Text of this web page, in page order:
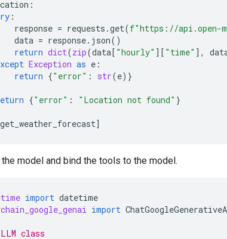
:
:
response = requests .get(f"https://api.open-
data = response. json()
return dict(zip(data[ "hourly" ][ "time" ],
Exception as e :
return {"error" : str(e)}
{"error" : "Location not found" }
get_weather_forecast]
model and bind the tools to the model.
import datetime
import
class